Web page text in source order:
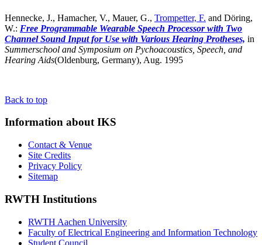
Hennecke, J., Hamacher, V., Mauer, G., Trompetter, F. and Döring,
W.: Free Programmable Wearable Speech Processor with Two
Channel Sound Input for Use with Various Hearing Protheses, in
Summerschool and Symposium on Pychoacoustics, Speech, and
Hearing Aids(Oldenburg, Germany), Aug. 1995
Back to top
Information about IKS
Contact & Venue
Site Credits
Privacy Policy
Sitemap
RWTH Institutions
RWTH Aachen University
Faculty of Electrical Engineering and Information Technology
Student Council